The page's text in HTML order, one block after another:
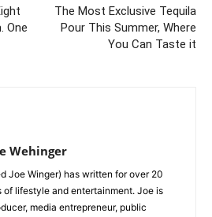
One
The Most Exclusive Tequila
Pour This Summer, Where
You Can Taste it
Wehinger
Joe Winger) has written for over 20
of lifestyle and entertainment. Joe is
media entrepreneur, public